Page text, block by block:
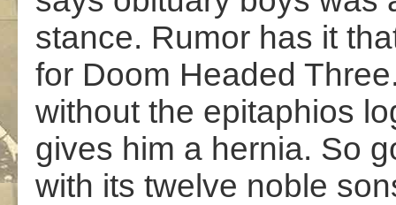
stance. Rumor has it
for Doom Headed
without the epitaphios
gives him a hernia. So
with its twelve noble